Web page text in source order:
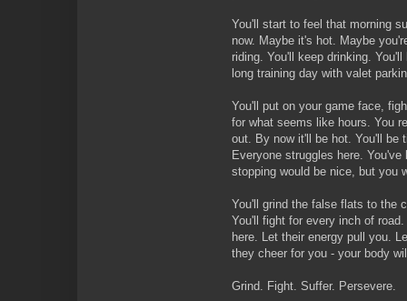
You'll start to feel that morning
now. Maybe it's hot. Maybe
riding. You'll keep drinking.
long training day with valet
You'll put on your game face,
for what seems like hours. You
out. By now it'll be hot. You'll be
Everyone struggles here.
stopping would be nice, but you
You'll grind the false flats to the
You'll fight for every inch of
here. Let their energy pull you.
they cheer for you - your body
Grind. Fight. Suffer. Persevere.